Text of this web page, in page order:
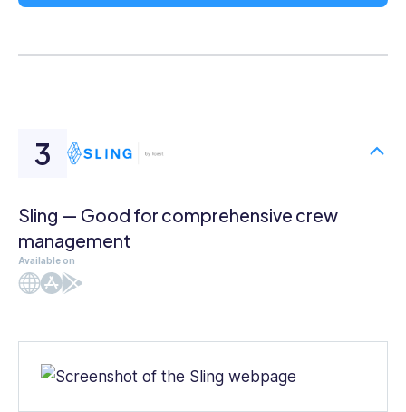
Sling — Good for comprehensive crew
management
Available on